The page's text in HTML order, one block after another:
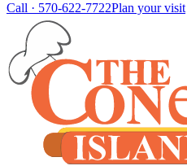
Call · 570-622-7722Plan your visit